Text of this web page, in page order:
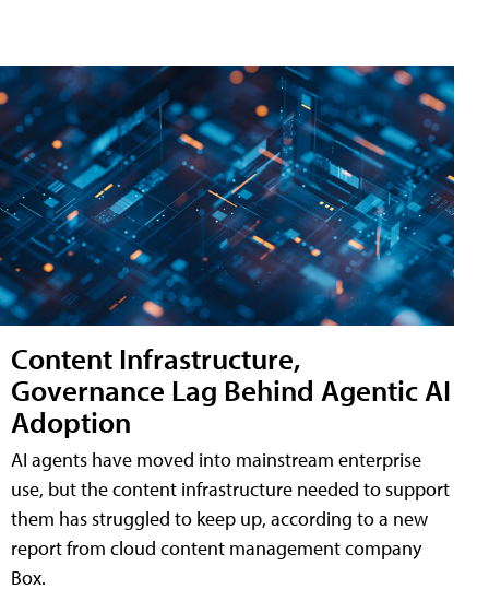
Content Infrastructure,
Governance Lag Behind Agentic AI
Adoption
AI agents have moved into mainstream enterprise
use, but the content infrastructure needed to support
them has struggled to keep up, according to a new
report from cloud content management company
Box.